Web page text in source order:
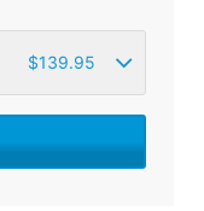
$139.95